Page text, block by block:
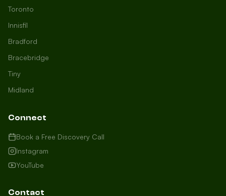
local to us in Barrie or running a
business in Saint John, we're here to
in, and how can we help you dominate
your market today?
I need more leads
Toronto
Innisfil
Bradford
Bracebridge
Tiny
Midland
Connect
Book a Free Discovery Call
Instagram
YouTube
Contact